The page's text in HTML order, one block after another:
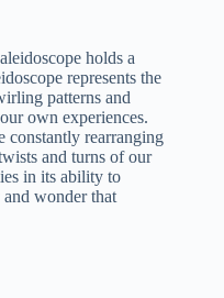
holds a
represents the
patterns and
own experiences.
constantly rearranging
and turns of our
in its ability to
wonder that